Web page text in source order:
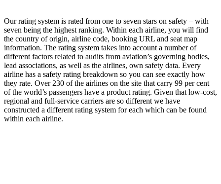
Our rating system is rated from one to seven stars on safety – with
seven being the highest ranking. Within each airline, you will find
the country of origin, airline code, booking URL and seat map
information. The rating system takes into account a number of
different factors related to audits from aviation’s governing bodies,
lead associations, as well as the airlines, own safety data. Every
airline has a safety rating breakdown so you can see exactly how
they rate. Over 230 of the airlines on the site that carry 99 per cent
of the world’s passengers have a product rating. Given that low-cost,
regional and full-service carriers are so different we have
constructed a different rating system for each which can be found
within each airline.